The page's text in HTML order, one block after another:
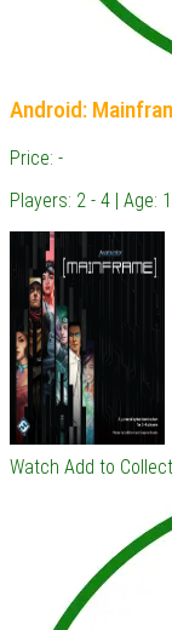
Android:
Price: -
Players: 2 - 4 | Age:
Watch Add to